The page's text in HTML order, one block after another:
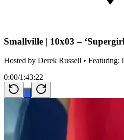
Smallville | 10x03 –
Hosted by Derek Russell • Featuring:
0:00/1:43:22